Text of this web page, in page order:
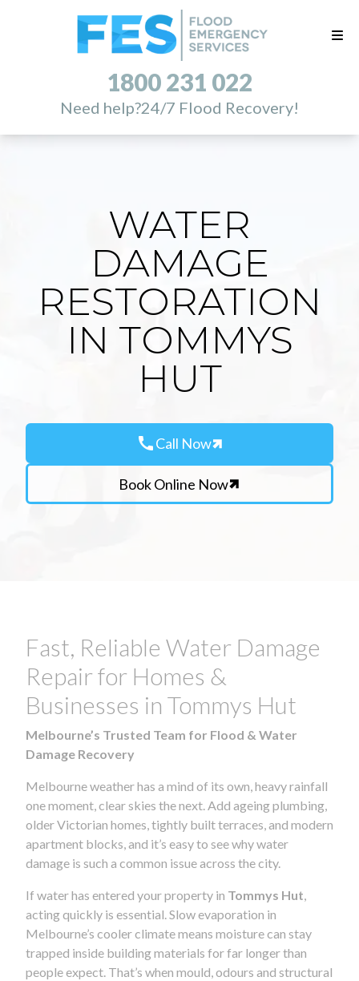
1800 231 022
Need help?24/7 Flood Recovery!
WATER
DAMAGE
RESTORATION
IN TOMMYS
HUT
callCall Now
Book Online Now
Fast, Reliable Water Damage
Repair for Homes &
Businesses in Tommys Hut
Melbourne’s Trusted Team for Flood & Water
Damage Recovery
Melbourne weather has a mind of its own, heavy rainfall
one moment, clear skies the next. Add ageing plumbing,
older Victorian homes, tightly built terraces, and modern
apartment blocks, and it’s easy to see why water
damage is such a common issue across the city.
If water has entered your property in Tommys Hut
acting quickly is essential. Slow evaporation in
Melbourne’s cooler climate means moisture can stay
trapped inside building materials for far longer than
people expect. That’s when mould, odours and structural